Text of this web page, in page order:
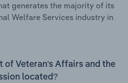
generates the majority of its
Welfare Services industry in
of Veteran's Affairs and the
located?